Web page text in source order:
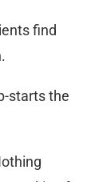
find
starts the